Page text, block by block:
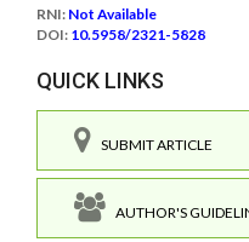
RNI: Not Available
DOI: 10.5958/2321-5828
QUICK LINKS
SUBMIT ARTICLE
AUTHOR'S